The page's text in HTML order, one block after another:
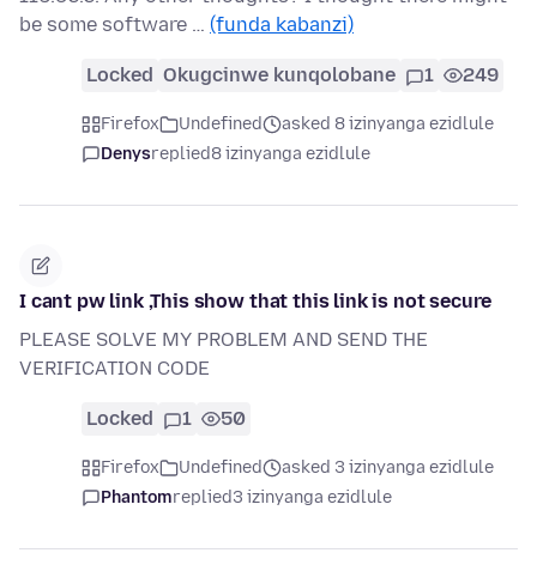
be some software … (funda kabanzi)
Locked Okugcinwe kunqolobane 1 249
Firefox Undefined
asked 8 izinyanga ezidlule
Denysreplied8 izinyanga ezidlule
I cant pw link ,This show that this link is not secure
PLEASE SOLVE MY PROBLEM AND SEND THE
VERIFICATION CODE
Locked 1 50
Firefox Undefined
asked 3 izinyanga ezidlule
Phantomreplied3 izinyanga ezidlule